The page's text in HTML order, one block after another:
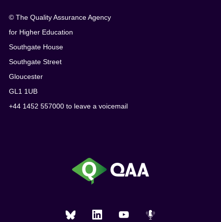
© The Quality Assurance Agency
for Higher Education
Southgate House
Southgate Street
Gloucester
GL1 1UB
+44 1452 557000 to leave a voicemail